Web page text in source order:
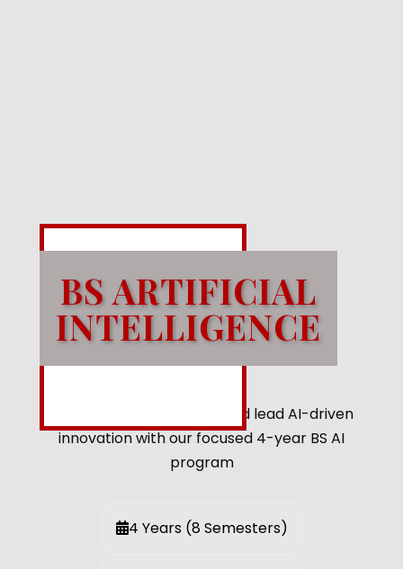
BS ARTIFICIAL
INTELLIGENCE
Build intelligent systems and lead AI-driven
innovation with our focused 4-year BS AI
program
4 Years (8 Semesters)